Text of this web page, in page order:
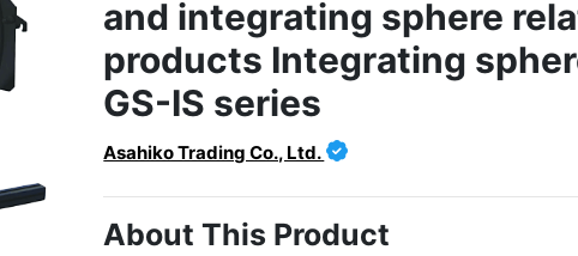
and integrating sphere
products Integrating
GS-IS series
Asahiko Trading Co., Ltd.
About This Product